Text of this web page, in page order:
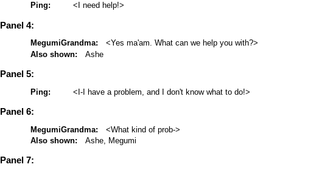
Ping:
<I need help!>
Panel 4:
MegumiGrandma:
<Yes ma'am. What can we help you with?>
Also shown:
Ashe
Panel 5:
Ping: <I-I have a problem, and I don't know what to do!>
Panel 6:
MegumiGrandma:
<What kind of prob->
Also shown:
Ashe, Megumi
Panel 7: